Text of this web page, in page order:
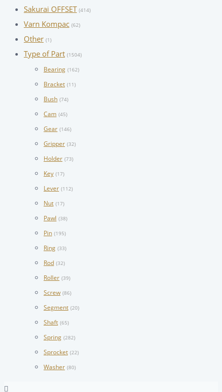
Sakurai OFFSET (414)
Varn Kompac (62)
Other (1)
Type of Part (1504)
Bearing (162)
Bracket (11)
Bush (74)
Cam (45)
Gear (146)
Gripper (32)
Holder (73)
Key (17)
Lever (112)
Nut (17)
Pawl (38)
Pin (195)
Ring (33)
Rod (32)
Roller (39)
Screw (86)
Segment (20)
Shaft (65)
Spring (282)
Sprocket (22)
Washer (80)